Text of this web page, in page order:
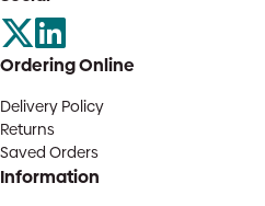
Ordering Online
Delivery Policy
Returns
Saved Orders
Information